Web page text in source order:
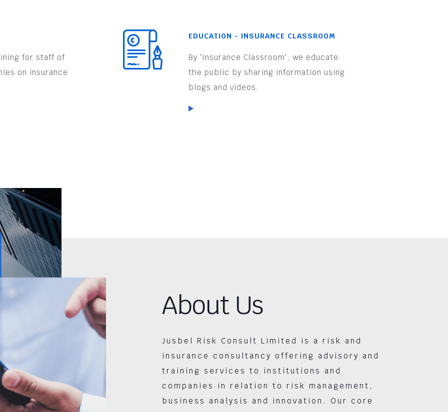
for staff of
on insurance
EDUCATION - INSURANCE CLASSROOM
By 'Insurance Classroom', we educate
the public by sharing information using
blogs and videos.
About Us
Jusbel Risk Consult Limited is a risk and
insurance consultancy offering advisory and
training services to institutions and
companies in relation to risk management,
business analysis and innovation. Our core